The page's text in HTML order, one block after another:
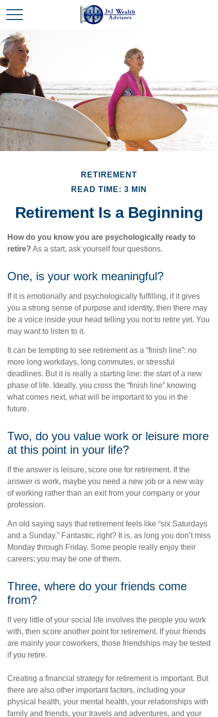
RETIREMENT
READ TIME: 3 MIN
Retirement Is a Beginning
How do you know you are psychologically ready to
retire? As a start, ask yourself four questions.
One, is your work meaningful?
If it is emotionally and psychologically fulfilling, if it gives
you a strong sense of purpose and identity, then there may
be a voice inside your head telling you not to retire yet. You
may want to listen to it.
It can be tempting to see retirement as a “finish line”: no
more long workdays, long commutes, or stressful
deadlines. But it is really a starting line: the start of a new
phase of life. Ideally, you cross the “finish line” knowing
what comes next, what will be important to you in the
future.
Two, do you value work or leisure more
at this point in your life?
If the answer is leisure, score one for retirement. If the
answer is work, maybe you need a new job or a new way
of working rather than an exit from your company or your
profession.
An old saying says that retirement feels like “six Saturdays
and a Sunday.” Fantastic, right? It is, as long you don’t miss
Monday through Friday. Some people really enjoy their
careers; you may be one of them.
Three, where do your friends come
from?
If very little of your social life involves the people you work
with, then score another point for retirement. If your friends
are mainly your coworkers, those friendships may be tested
if you retire.
Creating a financial strategy for retirement is important. But
there are also other important factors, including your
physical health, your mental health, your relationships with
family and friends, your travels and adventures, and your